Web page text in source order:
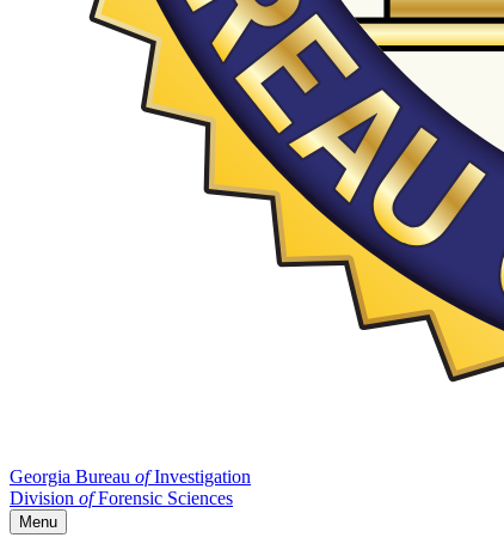
Georgia Bureau ofInvestigation
Division ofForensic Sciences
Menu